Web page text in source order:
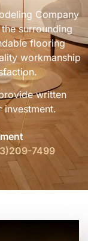
Company
surrounding
flooring
workmanship
written
7499